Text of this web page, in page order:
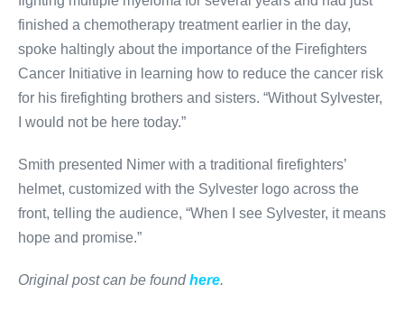
finished a chemotherapy treatment earlier in the day,
spoke haltingly about the importance of the Firefighters
Cancer Initiative in learning how to reduce the cancer risk
for his firefighting brothers and sisters. “Without Sylvester,
I would not be here today.”
Smith presented Nimer with a traditional firefighters’
helmet, customized with the Sylvester logo across the
front, telling the audience, “When I see Sylvester, it means
hope and promise.”
Original post can be foundhere.